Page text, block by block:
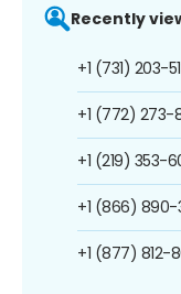
Recently
+1 (731) 203-
+1 (772) 273-
+1 (219) 353-
+1 (866) 890-
+1 (877) 812-